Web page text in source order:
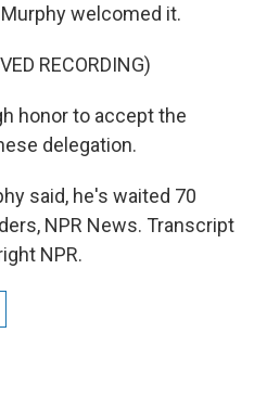
welcomed it.
RECORDING)
honor to accept the
delegation.
said, he's waited 70
NPR News. Transcript
NPR.